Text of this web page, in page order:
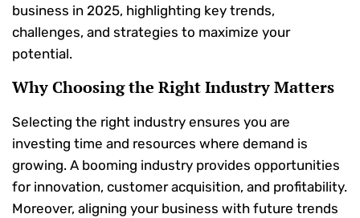
business in 2025, highlighting key trends,
challenges, and strategies to maximize your
potential.
Why Choosing the Right Industry Matters
Selecting the right industry ensures you are
investing time and resources where demand is
growing. A booming industry provides opportunities
for innovation, customer acquisition, and profitability.
Moreover, aligning your business with future trends